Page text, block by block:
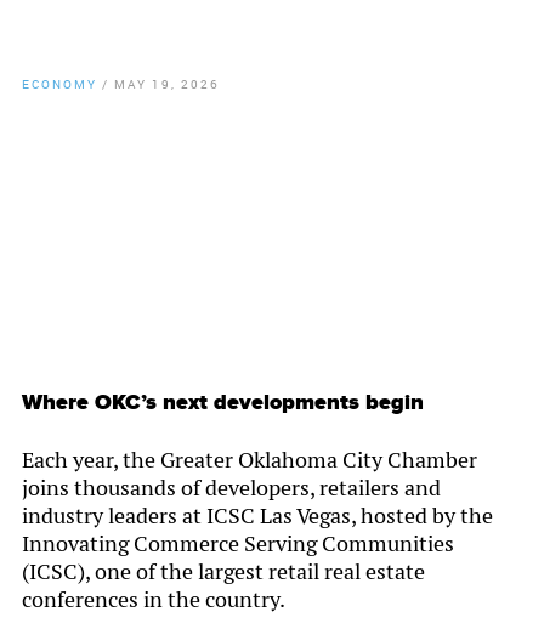
ECONOMY / MAY 19, 2026
Where OKC’s next developments begin
Each year, the Greater Oklahoma City Chamber
joins thousands of developers, retailers and
industry leaders at ICSC Las Vegas, hosted by the
Innovating Commerce Serving Communities
(ICSC), one of the largest retail real estate
conferences in the country.